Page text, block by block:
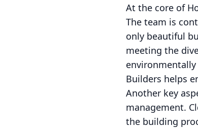
At the core of
The team is
only beautiful
meeting the
Builders helps
Another key
management.
the building